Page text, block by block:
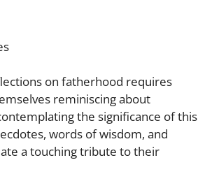
on fatherhood requires
reminiscing about
the significance of this
words of wisdom, and
a touching tribute to their